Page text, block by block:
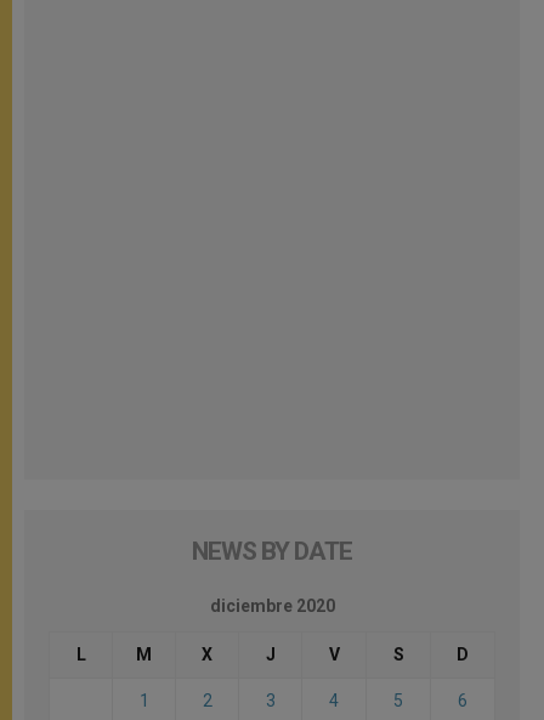
NEWS BY DATE
diciembre 2020
L M X J V S D
1 2 3 4 5 6